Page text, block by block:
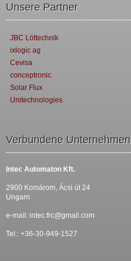
Unsere Partner
JBC Löttechnik
ixlogic ag
Cevisa
conceptronic
Solar Flux
Unitechnologies
Verbundene Unternehmen
Intec Automaton Kft.
2900 Komárom, Ácsi út 24
Ungarn
e-mail: intec.frc@gmail.com
Tel.: +36-30-949-1527